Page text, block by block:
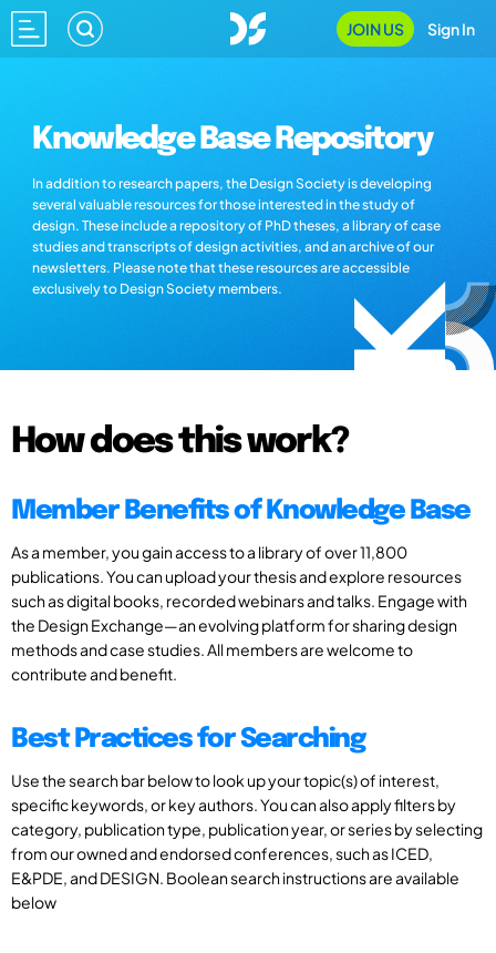
JOIN US Sign In
Knowledge Base Repository
In addition to research papers, the Design Society is developing
several valuable resources for those interested in the study of
design. These include a repository of PhD theses, a library of case
studies and transcripts of design activities, and an archive of our
newsletters. Please note that these resources are accessible
exclusively to Design Society members.
How does this work?
Member Benefits of Knowledge Base
As a member, you gain access to a library of over 11,800
publications. You can upload your thesis and explore resources
such as digital books, recorded webinars and talks. Engage with
the Design Exchange—an evolving platform for sharing design
methods and case studies. All members are welcome to
contribute and benefit.
Best Practices for Searching
Use the search bar below to look up your topic(s) of interest,
specific keywords, or key authors. You can also apply filters by
category, publication type, publication year, or series by selecting
from our owned and endorsed conferences, such as ICED,
E&PDE, and DESIGN. Boolean search instructions are available
below